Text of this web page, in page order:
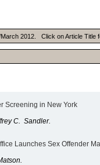
2012. Click on Article Title
Screening in New York
C. Sandler.
Launches Sex Offender